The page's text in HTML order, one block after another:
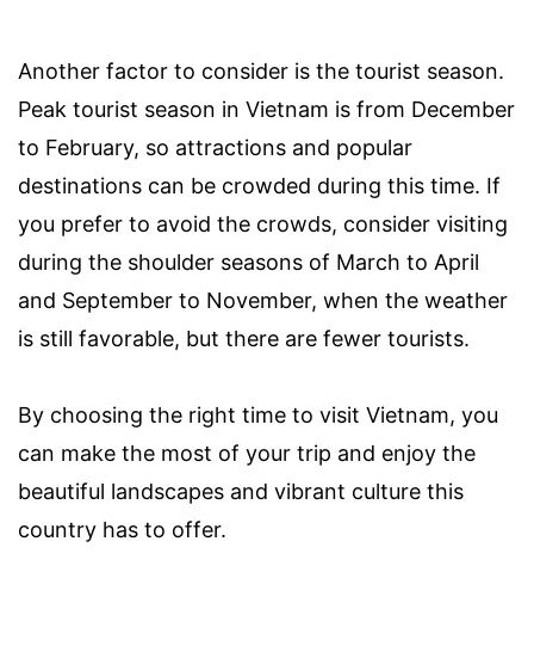
Another factor to consider is the tourist season.
Peak tourist season in Vietnam is from December
to February, so attractions and popular
destinations can be crowded during this time. If
you prefer to avoid the crowds, consider visiting
during the shoulder seasons of March to April
and September to November, when the weather
is still favorable, but there are fewer tourists.
By choosing the right time to visit Vietnam, you
can make the most of your trip and enjoy the
beautiful landscapes and vibrant culture this
country has to offer.